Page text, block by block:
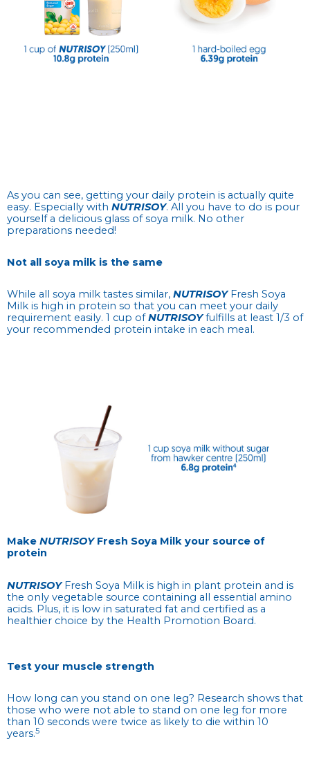
As you can see, getting your daily protein is actually quite
easy. Especially with NUTRISOY. All you have to do is pour
yourself a delicious glass of soya milk. No other
preparations needed!
Not all soya milk is the same
While all soya milk tastes similar, NUTRISOYFresh Soya
Milk is high in protein so that you can meet your daily
requirement easily. 1 cup ofNUTRISOYfulfills at least 1/3 of
your recommended protein intake in each meal.
Make NUTRISOYFresh Soya Milk your source of
protein
NUTRISOYFresh Soya Milk is high in plant protein and is
the only vegetable source containing all essential amino
acids. Plus, it is low in saturated fat and certified as a
healthier choice by the Health Promotion Board.
Test your muscle strength
How long can you stand on one leg? Research shows that
those who were not able to stand on one leg for more
than 10 seconds were twice as likely to die within 10
years.5